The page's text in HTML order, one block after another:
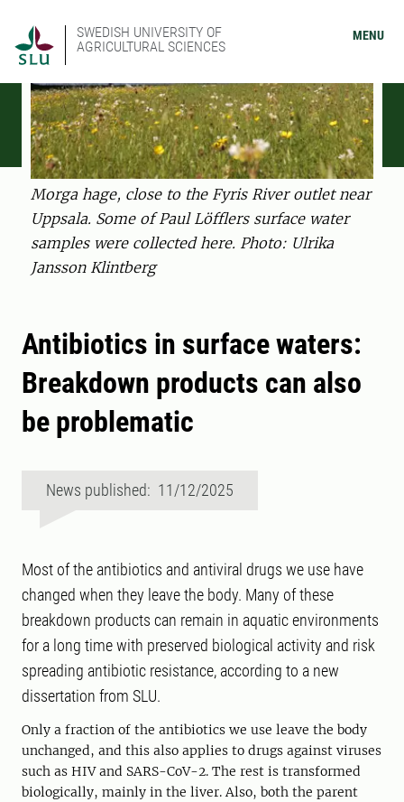
SWEDISH UNIVERSITY OF
AGRICULTURAL SCIENCES
MENU
Morga hage, close to the Fyris River outlet near
Uppsala. Some of Paul Löfflers surface water
samples were collected here. Photo: Ulrika
Jansson Klintberg
Antibiotics in surface waters:
Breakdown products can also
be problematic
News published: 11/12/2025
Most of the antibiotics and antiviral drugs we use have
changed when they leave the body. Many of these
breakdown products can remain in aquatic environments
for a long time with preserved biological activity and risk
spreading antibiotic resistance, according to a new
dissertation from SLU.
Only a fraction of the antibiotics we use leave the body
unchanged, and this also applies to drugs against viruses
such as HIV and SARS-CoV-2. The rest is transformed
biologically, mainly in the liver. Also, both the parent